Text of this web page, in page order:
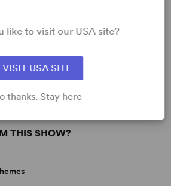
THIS SHOW?
like to visit our USA site?
VISIT USA SITE
thanks. Stay here